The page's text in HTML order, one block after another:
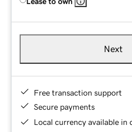
Next
Free transaction support
Secure payments
Local currency available in